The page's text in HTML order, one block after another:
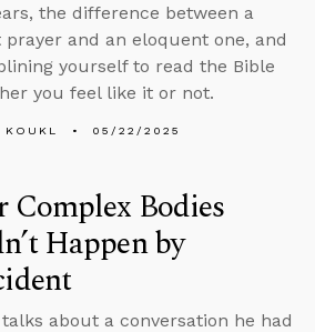
the difference between a
prayer and an eloquent one, and
yourself to read the Bible
you feel like it or not.
KOUKL 05/22/2025
Complex Bodies
Happen by
talks about a conversation he had